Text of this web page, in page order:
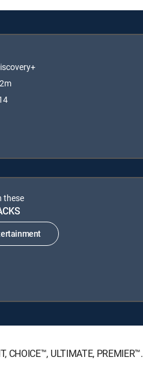
these
ULTIMATE, PREMIER™.